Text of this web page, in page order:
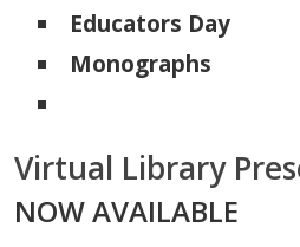
Educators Day
Monographs
Virtual Library
NOW AVAILABLE